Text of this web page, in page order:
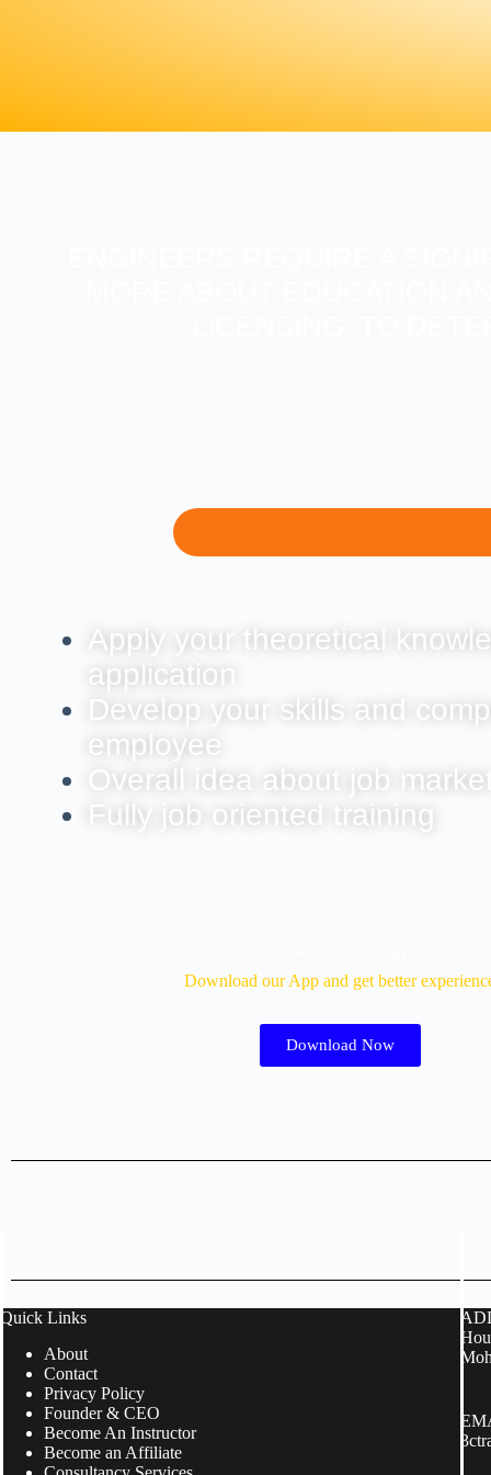
Apply your theoretical
application
Develop your skills and
employee
Overall idea about job
Fully job oriented training
Download our App and get better
Download Now
Quick Links
About
Contact
Privacy Policy
Founder & CEO
Become An Instructor
Become an Affiliate